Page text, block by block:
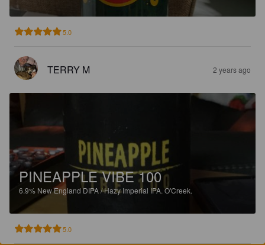
5.0
TERRY M 2 years ago
PINEAPPLE VIBE 100
6.9% New England DIPA / Hazy Imperial IPA.O'Creek.
5.0